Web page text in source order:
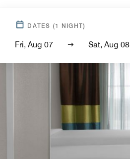
DATES (1 NIGHT)
Fri, Aug 07 Sat, Aug 08